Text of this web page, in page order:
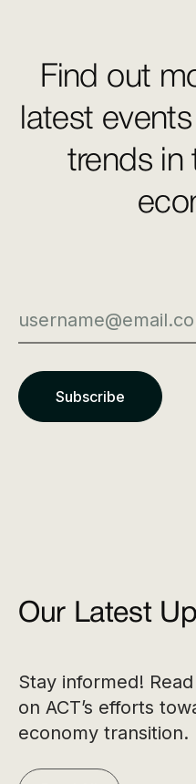
Find out
latest
trends in
Our Latest
Stay informed!
on ACT’s efforts
economy transition.